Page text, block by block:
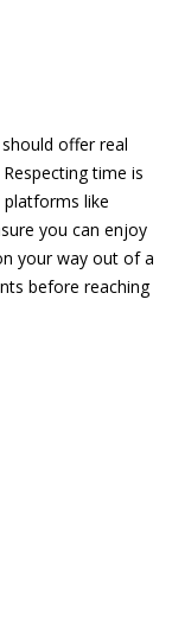
offer real
time is
like
you can enjoy
your way out of a
before reaching